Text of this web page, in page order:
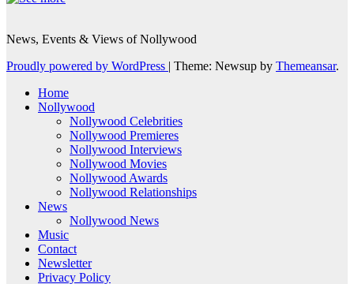
News, Events & Views of Nollywood
Proudly powered by WordPress | Theme: Newsup by Themeansar.
Home
Nollywood
Nollywood Celebrities
Nollywood Premieres
Nollywood Interviews
Nollywood Movies
Nollywood Awards
Nollywood Relationships
News
Nollywood News
Music
Contact
Newsletter
Privacy Policy